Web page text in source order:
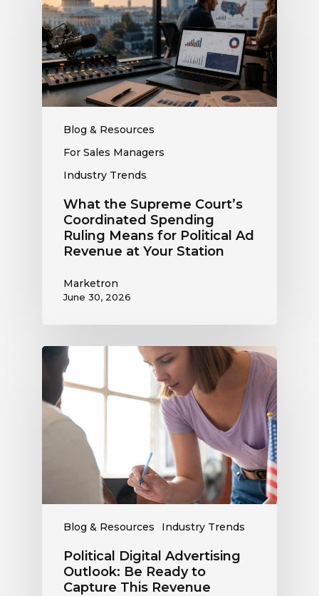
Blog & Resources
For Sales Managers
Industry Trends
Court’s
Coordinated
Spending
Ruling
Means
for
Political
Your
Station
What the Supreme Court’s
Coordinated Spending
Ruling Means for Political Ad
Revenue at Your Station
Marketron
June 30, 2026
Blog & Resources Industry Trends
Political
Digital
Advertising
Outlook:
Be
Revenue
Political Digital Advertising
Outlook: Be Ready to
Capture This Revenue